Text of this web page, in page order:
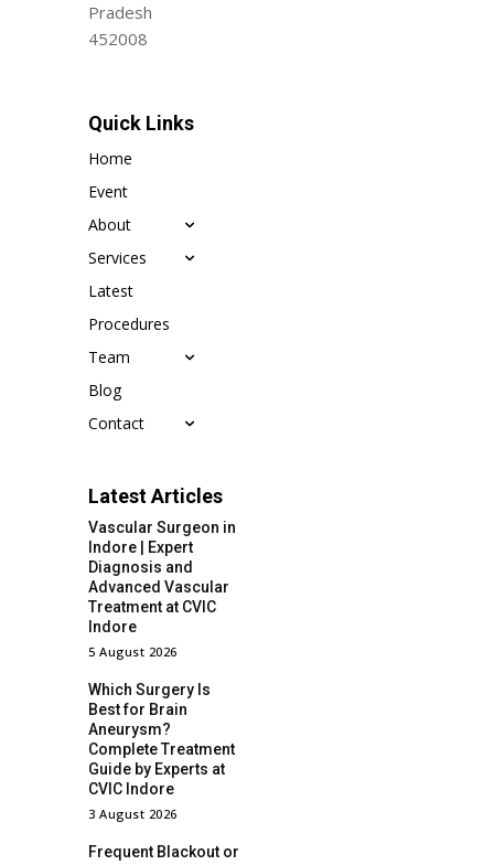
Pradesh
452008
Quick Links
Home
Event
About
Services
Latest
Procedures
Team
Blog
Contact
Latest Articles
Vascular Surgeon in
Indore | Expert
Diagnosis and
Advanced Vascular
Treatment at CVIC
Indore
5 August 2026
Which Surgery Is
Best for Brain
Aneurysm?
Complete Treatment
Guide by Experts at
CVIC Indore
3 August 2026
Frequent Blackout or